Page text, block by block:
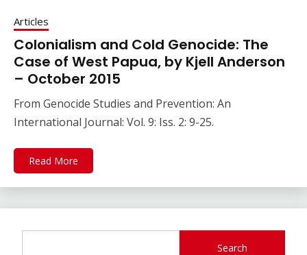
Articles
Colonialism and Cold Genocide: The
Case of West Papua, by Kjell Anderson
– October 2015
From Genocide Studies and Prevention: An
International Journal: Vol. 9: Iss. 2: 9-25.
Read More
Search